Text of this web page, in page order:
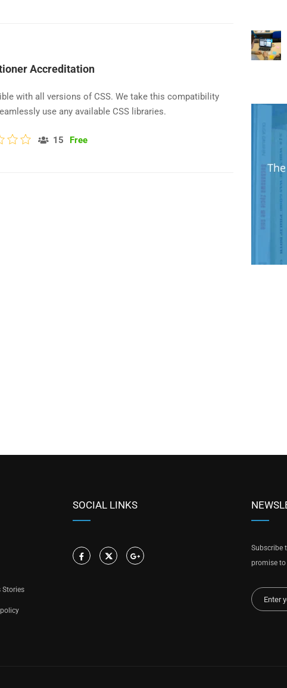
Accreditation
with all versions of CSS. We take this compatibility
use any available CSS libraries.
15 Free
Stories
SOCIAL LINKS
Subscribe
promise